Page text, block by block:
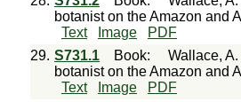
botanist on the Amazon and
Text
Image
PDF
29. S731.1 Book: Wallace,
botanist on the Amazon and
Text
Image
PDF